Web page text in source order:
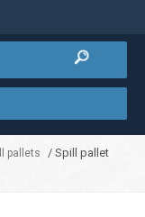
pallets
/ Spill pallet